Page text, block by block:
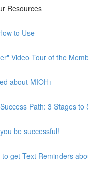
Resources
to Use
Video Tour of the
about MIOH+
Path: 3 Stages to
be successful!
get Text Reminders